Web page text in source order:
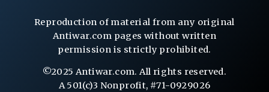
Reproduction of material from any original
Antiwar.com pages without written
permission is strictly prohibited.
©2025 Antiwar.com. All rights reserved.
A 501(c)3 Nonprofit, #71-0929026